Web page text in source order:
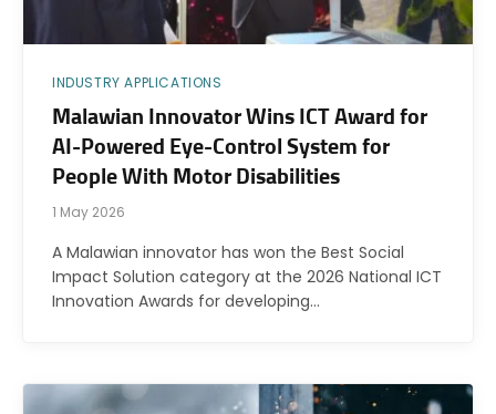
INDUSTRY APPLICATIONS
Malawian Innovator Wins ICT Award for
AI-Powered Eye-Control System for
People With Motor Disabilities
1 May 2026
A Malawian innovator has won the Best Social
Impact Solution category at the 2026 National ICT
Innovation Awards for developing…